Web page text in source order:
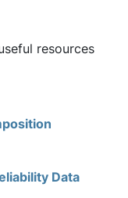
resources
Data